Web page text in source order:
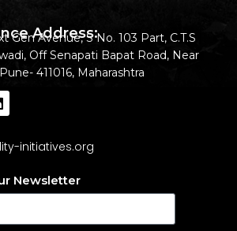
Address:
Gen Avenue, S No. 103 Part, C.T.S
Off Senapati Bapat Road, Near
411016, Maharashtra
initiatives.org
Newsletter